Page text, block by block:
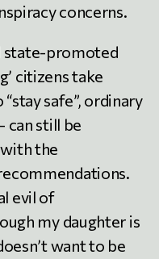
concerns.
state-promoted
citizens take
safe”, ordinary
can still be
the
evil of
my daughter is
want to be